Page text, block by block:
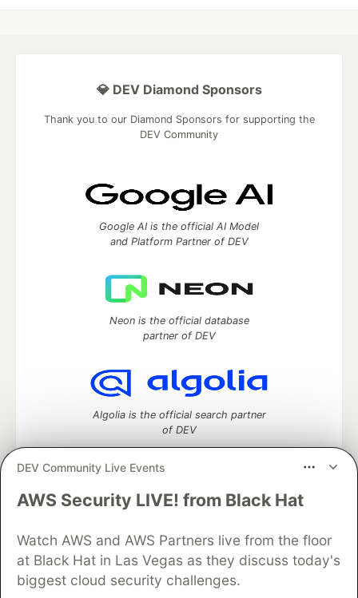
DEV Community Live Events
AWS Security LIVE! from Black Hat
Watch AWS and AWS Partners live from the floor
at Black Hat in Las Vegas as they discuss today's
biggest cloud security challenges.
💎 DEV Diamond Sponsors
Thank you to our Diamond Sponsors for supporting the
DEV Community
Google AI is the official AI Model
and Platform Partner of DEV
Neon is the official database
partner of DEV
Algolia is the official search partner
of DEV
DEV Community— A space to discuss and keep up software
Home
DEV Challenges DEV++
Videos
DEV Education Tracks
DEV Help
Advertise on DEV
Organization Accounts
DEV Showcase
Contact
Free Postgres Database
DEV Shop